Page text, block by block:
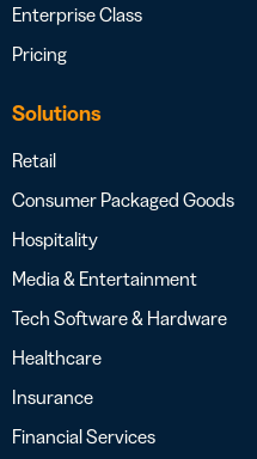
Enterprise Class
Pricing
Solutions
Retail
Consumer Packaged Goods
Hospitality
Media & Entertainment
Tech Software & Hardware
Healthcare
Insurance
Financial Services